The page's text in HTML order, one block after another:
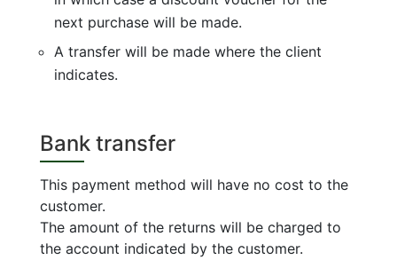
next purchase will be made.
A transfer will be made where the client
indicates.
Bank transfer
This payment method will have no cost to the
customer.
The amount of the returns will be charged to
the account indicated by the customer.